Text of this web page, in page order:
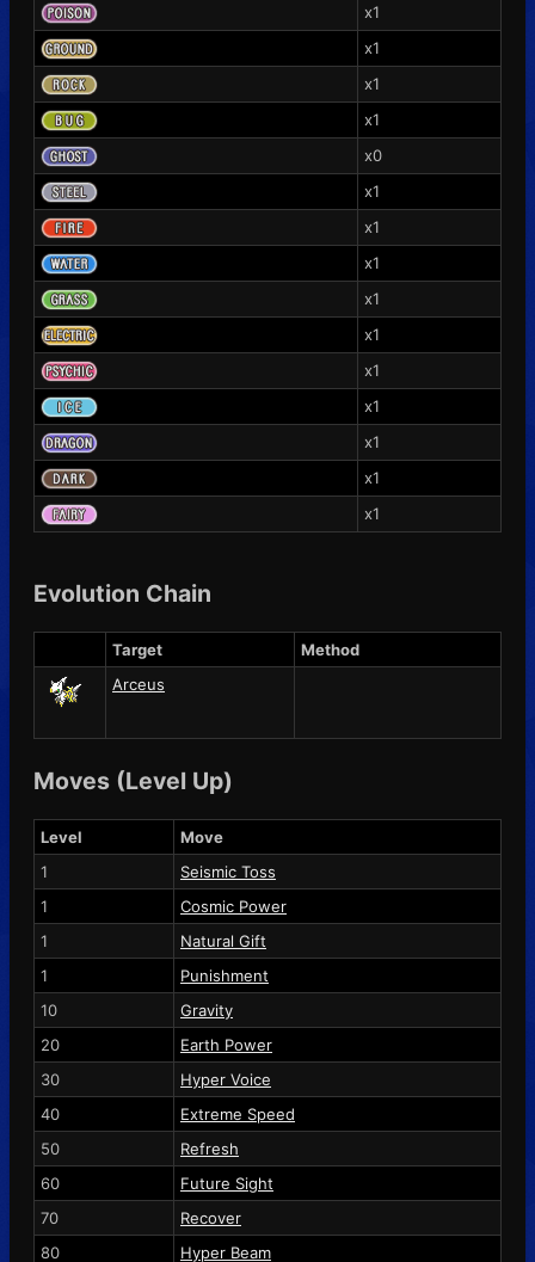
x1
x1
x1
x1
x0
x1
x1
x1
x1
x1
x1
x1
x1
x1
x1
Evolution Chain
Target
Method
Arceus
Moves (Level Up)
Level
Move
1
Seismic Toss
1
Cosmic Power
1
Natural Gift
1
Punishment
10
Gravity
20
Earth Power
30
Hyper Voice
40
Extreme Speed
50
Refresh
60
Future Sight
70
Recover
80
Hyper Beam